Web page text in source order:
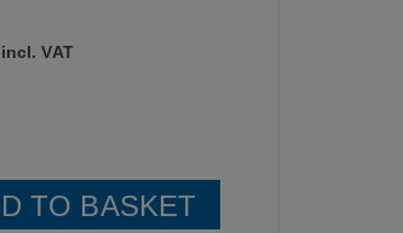
incl. VAT
TO BASKET